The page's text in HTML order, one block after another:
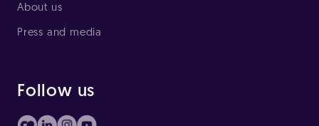
About us
Press and media
Follow us